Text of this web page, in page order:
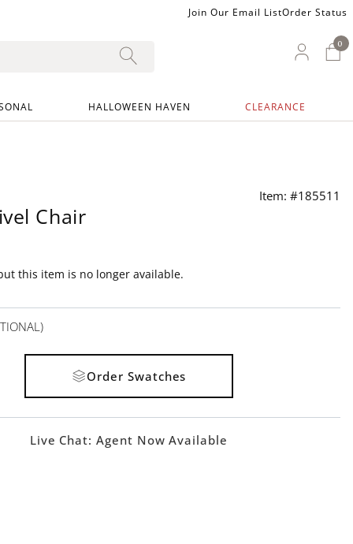
Join Our Email ListOrder Status
My
00
HALLOWEEN HAVEN CLEARANCE
Item: #185511
Chair
this item is no longer available.
Order Swatches
Live Chat: Agent Now Available